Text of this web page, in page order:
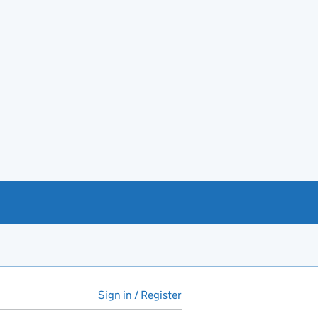
Sign in / Register